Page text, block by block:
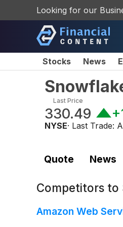
Looking for our
Stocks News
Last Price
330.49
NYSE· Last Trade:
Quote News
Competitors to
Amazon Web